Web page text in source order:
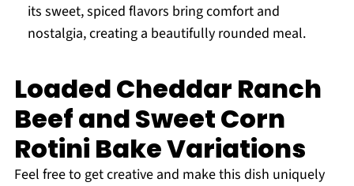
its sweet, spiced flavors bring comfort and
nostalgia, creating a beautifully rounded meal.
Loaded Cheddar Ranch
Beef and Sweet Corn
Rotini Bake Variations
Feel free to get creative and make this dish uniquely